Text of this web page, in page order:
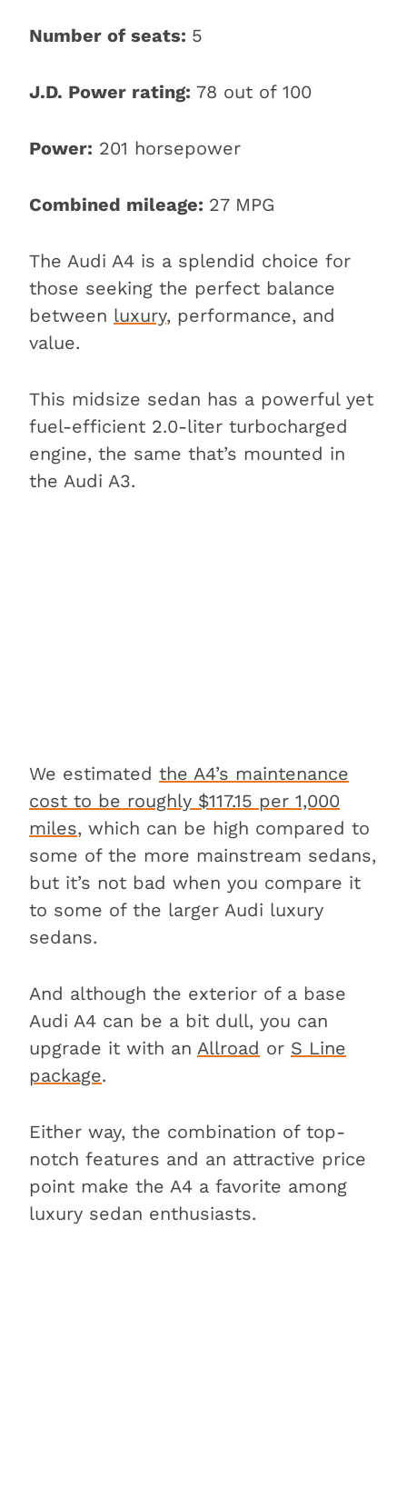
Number of seats: 5
J.D. Power rating: 78 out of 100
Power: 201 horsepower
Combined mileage: 27 MPG
The Audi A4 is a splendid choice for
those seeking the perfect balance
between luxury, performance, and
value.
This midsize sedan has a powerful yet
fuel-efficient 2.0-liter turbocharged
engine, the same that’s mounted in
the Audi A3.
We estimated the A4’s maintenance
cost to be roughly $117.15 per 1,000
miles, which can be high compared to
some of the more mainstream sedans,
but it’s not bad when you compare it
to some of the larger Audi luxury
sedans.
And although the exterior of a base
Audi A4 can be a bit dull, you can
upgrade it with an Allroad or S Line
package.
Either way, the combination of top-
notch features and an attractive price
point make the A4 a favorite among
luxury sedan enthusiasts.